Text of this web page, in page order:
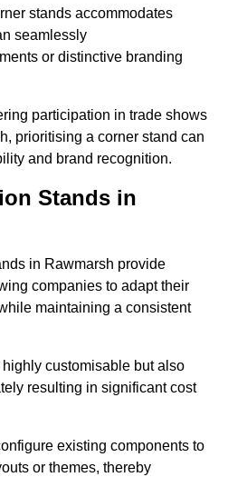
stands accommodates
seamlessly
or distinctive branding
participation in trade shows
prioritising a corner stand can
and brand recognition.
Stands in
in Rawmarsh provide
companies to adapt their
maintaining a consistent
customisable but also
resulting in significant cost
existing components to
or themes, thereby